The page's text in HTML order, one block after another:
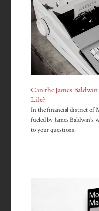
Can the James
Life?
In the financial district of
fueled by James Baldwin’s
to your questions.